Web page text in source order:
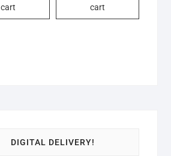
cart
cart
DIGITAL DELIVERY!